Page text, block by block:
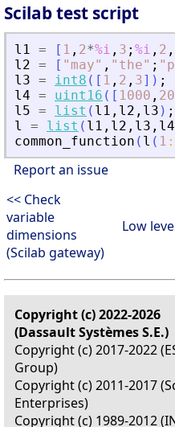
Scilab test script
l1 = [ 1 , 2*%i , 3 ; %i , 2 ,
l2 = [ " may" , " the" ; "
l3 = int8 ( [ 1 , 2 , 3] ) ;
l4 = uint16 ( [ 1000 ,
l5 = list ( l1 , l2 , l3 ) ;
l
= list ( l1 , l2 , l3 , l4
common_function ( l ( 1 :
Report an issue
<< Check
variable
dimensions
(Scilab gateway)
Low
Copyright (c) 2022-2026
(Dassault Systèmes S.E.)
Copyright (c) 2017-2022
Group)
Copyright (c) 2011-2017
Enterprises)
Copyright (c) 1989-2012